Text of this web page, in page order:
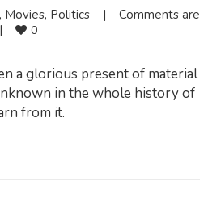
, Movies, Politics |
Comments are
| 0
a glorious present of material
in the whole history of
from it.